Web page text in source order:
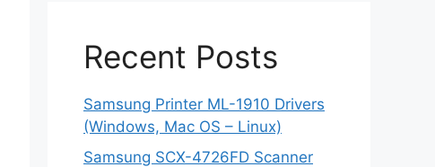
Recent Posts
Samsung Printer ML-1910 Drivers
(Windows, Mac OS – Linux)
Samsung SCX-4726FD Scanner